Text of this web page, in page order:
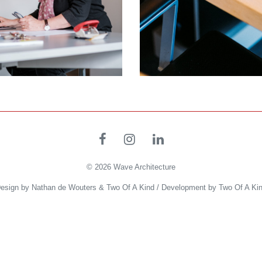
© 2026 Wave Architecture
by Nathan de Wouters & Two Of A Kind / Development by Two Of A